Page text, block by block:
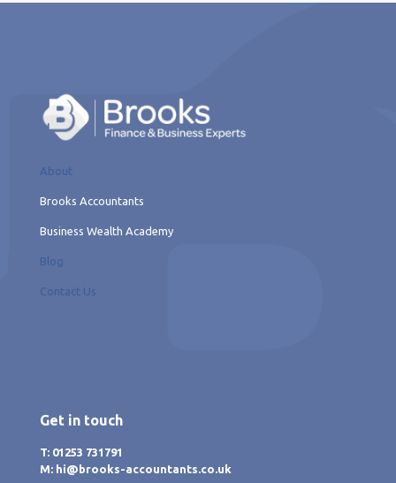
About
Brooks Accountants
Business Wealth Academy
Blog
Contact Us
Get in touch
T: 01253 731791
M: hi@brooks-accountants.co.uk